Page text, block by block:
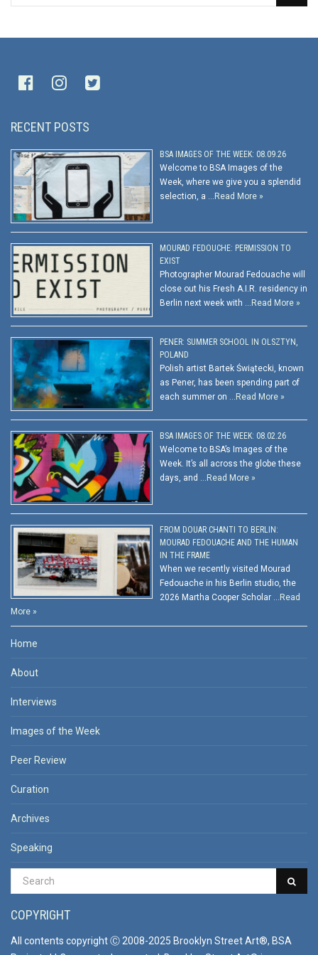
RECENT POSTS
BSA IMAGES OF THE WEEK: 08.09.26
Welcome to BSA Images of the
Week, where we give you a splendid
selection, a … Read More »
MOURAD FEDOUCHE: PERMISSION TO
EXIST
Photographer Mourad Fedouache will
close out his Fresh A.I.R. residency in
Berlin next week with … Read More »
PENER: SUMMER SCHOOL IN OLSZTYN,
POLAND
Polish artist Bartek Świątecki, known
as Pener, has been spending part of
each summer on … Read More »
BSA IMAGES OF THE WEEK: 08.02.26
Welcome to BSA’s Images of the
Week. It’s all across the globe these
days, and … Read More »
FROM DOUAR CHANTI TO BERLIN:
MOURAD FEDOUACHE AND THE HUMAN
IN THE FRAME
When we recently visited Mourad
Fedouache in his Berlin studio, the
2026 Martha Cooper Scholar … Read
More »
Home
About
Interviews
Images of the Week
Peer Review
Curation
Archives
Speaking
COPYRIGHT
All contents copyright Ⓒ 2008-2025 Brooklyn Street Art®, BSA